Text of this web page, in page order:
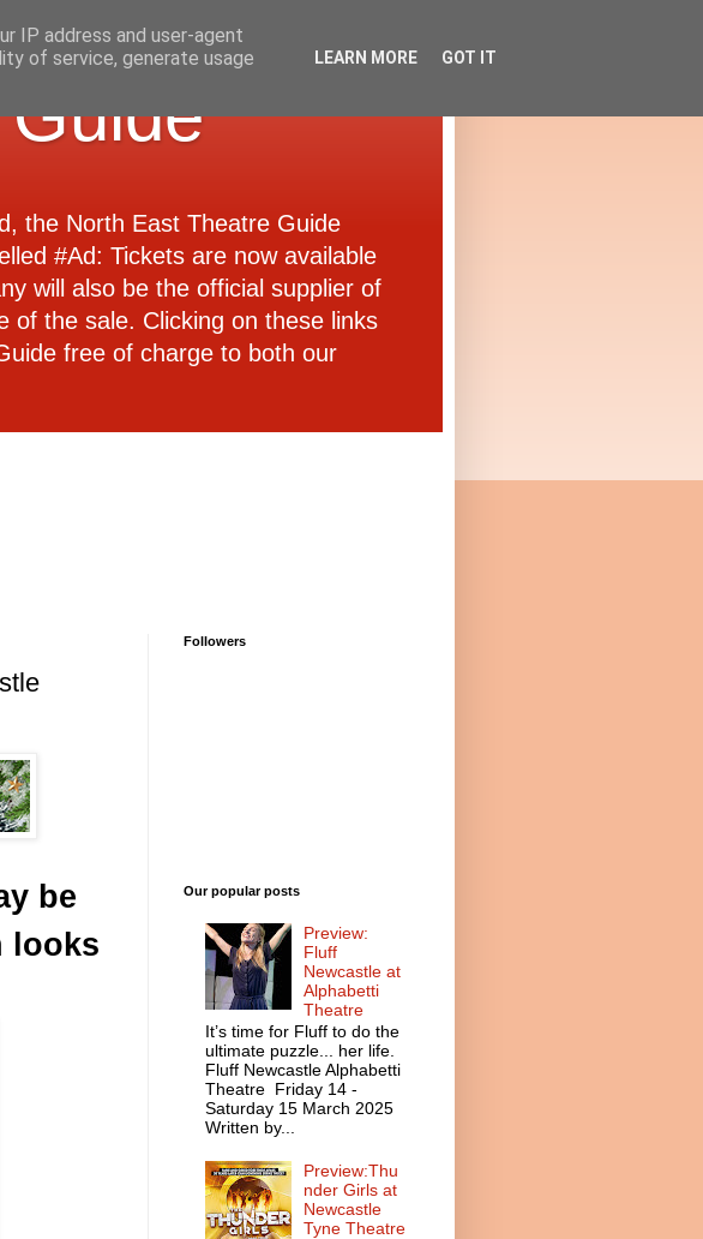
the North East Theatre Guide
#Ad: Tickets are now available
will also be the official supplier of
of the sale. Clicking on these links
free of charge to both our
be
looks
Followers
Our popular posts
Preview:
Fluff
Newcastle at
Alphabetti
Theatre
It’s time for Fluff to do the
ultimate puzzle... her life.
Fluff Newcastle Alphabetti
Theatre Friday 14 -
Saturday 15 March 2025
Written by...
Preview:Thu
nder Girls at
Newcastle
Tyne Theatre
IP address and user-agent
of service, generate usage
LEARN MORE GOT IT